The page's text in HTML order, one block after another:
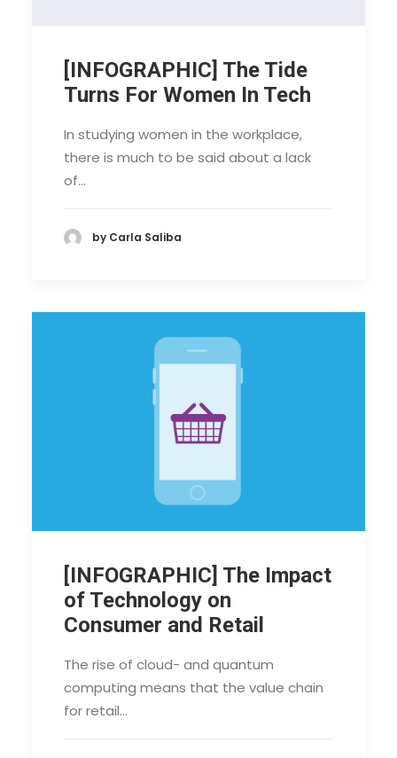
[INFOGRAPHIC] The Tide
Turns For Women In Tech
In studying women in the workplace,
there is much to be said about a lack
of…
by Carla Saliba
[INFOGRAPHIC] The Impact
of Technology on
Consumer and Retail
The rise of cloud- and quantum
computing means that the value chain
for retail…